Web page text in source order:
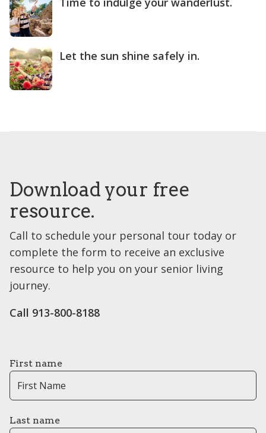
Let the sun shine safely in.
Download your free
resource.
Call to schedule your personal tour today or
complete the form to receive an exclusive
resource to help you on your senior living
journey.
Call 913-800-8188
First name
Last name